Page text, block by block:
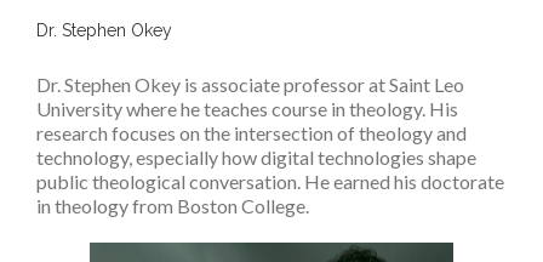
Dr. Stephen Okey
Dr. Stephen Okey is associate professor at Saint Leo
University where he teaches course in theology. His
research focuses on the intersection of theology and
technology, especially how digital technologies shape
public theological conversation. He earned his doctorate
in theology from Boston College.